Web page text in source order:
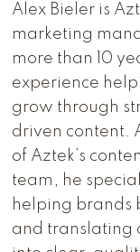
Alex Bieler is
marketing
more than 10
experience
grow through
driven content.
of Aztek’s
team, he
helping brands
and translating